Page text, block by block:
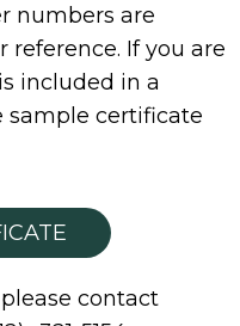
numbers are
If you are
included in a
sample certificate
contact